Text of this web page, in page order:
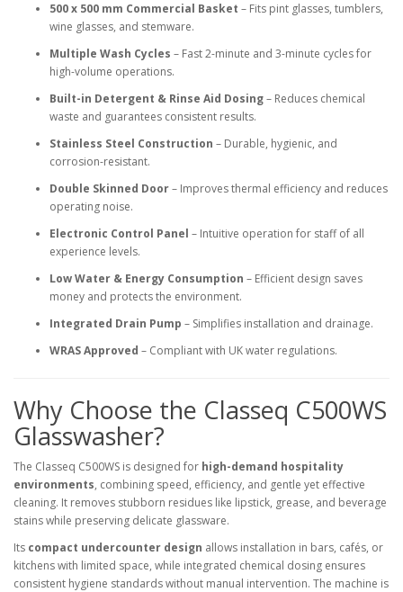
500 x 500 mm Commercial Basket – Fits pint glasses, tumblers,
wine glasses, and stemware.
Multiple Wash Cycles – Fast 2-minute and 3-minute cycles for
high-volume operations.
Built-in Detergent & Rinse Aid Dosing– Reduces chemical
waste and guarantees consistent results.
Stainless Steel Construction – Durable, hygienic, and
corrosion-resistant.
Double Skinned Door– Improves thermal efficiency and reduces
operating noise.
Electronic Control Panel – Intuitive operation for staff of all
experience levels.
Low Water & Energy Consumption – Efficient design saves
money and protects the environment.
Integrated Drain Pump – Simplifies installation and drainage.
WRAS Approved – Compliant with UK water regulations.
Why Choose the Classeq C500WS
Glasswasher?
The Classeq C500WS is designed for high-demand hospitality
environments, combining speed, efficiency, and gentle yet effective
cleaning. It removes stubborn residues like lipstick, grease, and beverage
stains while preserving delicate glassware.
Its compact undercounter design allows installation in bars, cafés, or
kitchens with limited space, while integrated chemical dosing ensures
consistent hygiene standards without manual intervention. The machine is